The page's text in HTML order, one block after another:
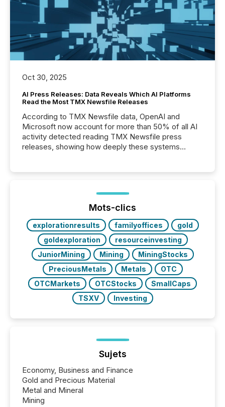
Oct 30, 2025
AI Press Releases: Data Reveals Which AI Platforms
Read the Most TMX Newsfile Releases
According to TMX Newsfile data, OpenAI and
Microsoft now account for more than 50% of all AI
activity detected reading TMX Newsfile press
releases, showing how deeply these systems
Mots-clics
explorationresults familyoffices
gold
goldexploration
resourceinvesting
JuniorMining
Mining
MiningStocks
PreciousMetals
Metals
OTC
OTCMarkets
OTCStocks
SmallCaps
TSXV
Investing
Sujets
Economy, Business and Finance
Gold and Precious Material
Metal and Mineral
Mining